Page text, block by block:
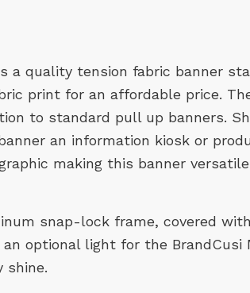
a quality tension fabric banner
print for an affordable price.
to standard pull up banners.
an information kiosk or
making this banner
snap-lock frame, covered
optional light for the BrandCusi
shine.